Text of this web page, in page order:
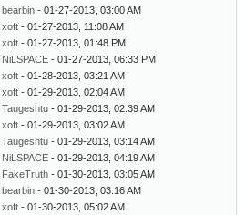
bearbin - 01-27-2013, 03:00 AM
xoft - 01-27-2013, 11:08 AM
xoft - 01-27-2013, 01:48 PM
NiLSPACE - 01-27-2013, 06:33 PM
xoft - 01-28-2013, 03:21 AM
xoft - 01-29-2013, 02:04 AM
Taugeshtu - 01-29-2013, 02:39 AM
xoft - 01-29-2013, 03:02 AM
Taugeshtu - 01-29-2013, 03:14 AM
NiLSPACE - 01-29-2013, 04:19 AM
FakeTruth - 01-30-2013, 03:05 AM
bearbin - 01-30-2013, 03:16 AM
xoft - 01-30-2013, 05:02 AM